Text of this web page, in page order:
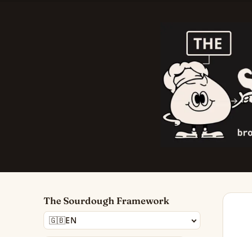
The Sourdough Framework
🇬🇧EN